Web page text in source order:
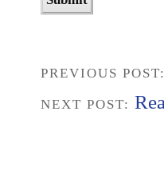
PREVIOUS POST:
NEXT POST: